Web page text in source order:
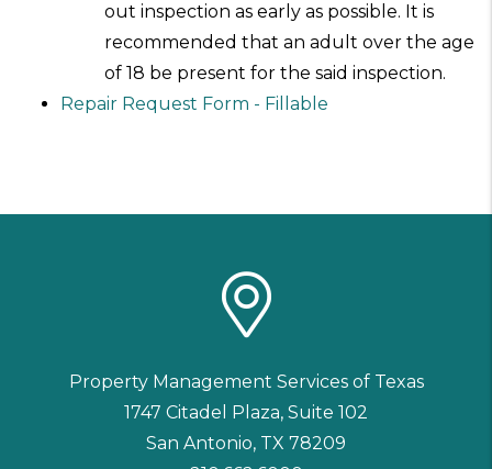
out inspection as early as possible. It is
recommended that an adult over the age
of 18 be present for the said inspection.
Repair Request Form - Fillable
Property Management Services of Texas
1747 Citadel Plaza, Suite 102
San Antonio, TX 78209